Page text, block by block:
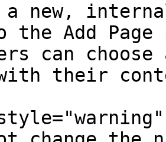
a new,
the Add Page
can
their